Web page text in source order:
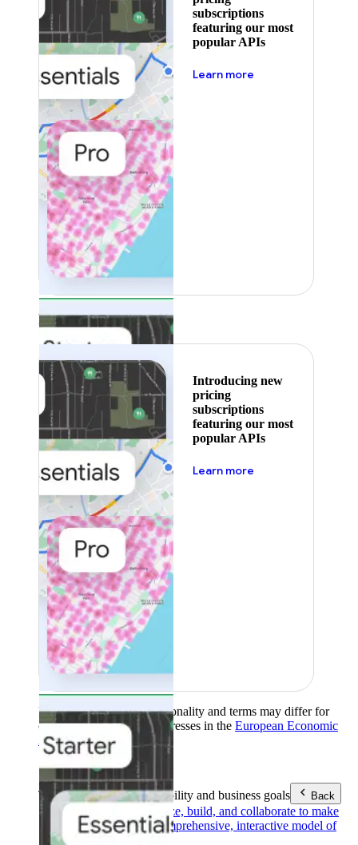
subscriptions
featuring our most
popular APIs
Learn more
Featured
Introducing new
pricing
subscriptions
featuring our most
popular APIs
Learn more
Product availability, functionality and terms may differ for
customers with billing addresses in the European Economic
Area (EEA).Learn more
ToolsReach your sustainability and business goals Back
Analyze, build, and collaborate to make
decisions with a comprehensive, interactive model of